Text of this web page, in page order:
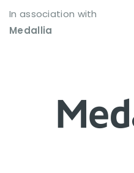
In association with
Medallia